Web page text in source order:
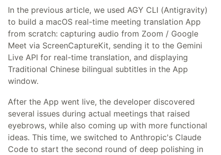
In the previous article, we used AGY CLI (Antigravity)
to build a macOS real-time meeting translation App
from scratch: capturing audio from Zoom / Google
Meet via ScreenCaptureKit, sending it to the Gemini
Live API for real-time translation, and displaying
Traditional Chinese bilingual subtitles in the App
window.
After the App went live, the developer discovered
several issues during actual meetings that raised
eyebrows, while also coming up with more functional
ideas. This time, we switched to Anthropic's Claude
Code to start the second round of deep polishing in